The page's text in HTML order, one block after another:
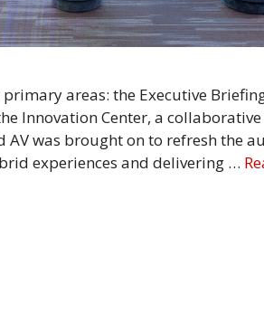
areas: the Executive
Innovation Center, a
was brought on to refresh the
experiences and delivering …